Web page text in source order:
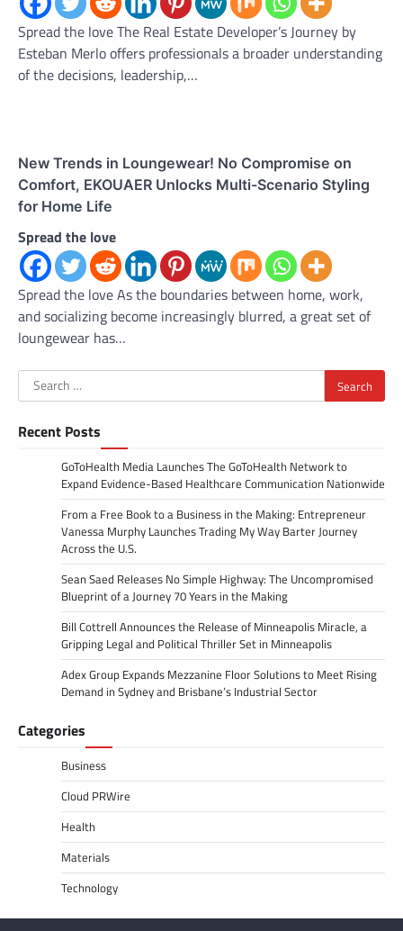
Spread the love The Real Estate Developer’s Journey by
Esteban Merlo offers professionals a broader understanding
of the decisions, leadership,…
New Trends in Loungewear! No Compromise on
Comfort, EKOUAER Unlocks Multi-Scenario Styling
for Home Life
Spread the love
Spread the love As the boundaries between home, work,
and socializing become increasingly blurred, a great set of
loungewear has…
Search
for:
Recent Posts
GoToHealth Media Launches The GoToHealth Network to
Expand Evidence-Based Healthcare Communication Nationwide
From a Free Book to a Business in the Making: Entrepreneur
Vanessa Murphy Launches Trading My Way Barter Journey
Across the U.S.
Sean Saed Releases No Simple Highway: The Uncompromised
Blueprint of a Journey 70 Years in the Making
Bill Cottrell Announces the Release of Minneapolis Miracle, a
Gripping Legal and Political Thriller Set in Minneapolis
Adex Group Expands Mezzanine Floor Solutions to Meet Rising
Demand in Sydney and Brisbane’s Industrial Sector
Categories
Business
Cloud PRWire
Health
Materials
Technology